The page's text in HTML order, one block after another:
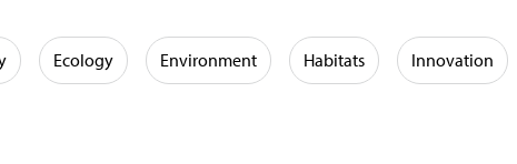
Ecology Environment Habitats Innovation